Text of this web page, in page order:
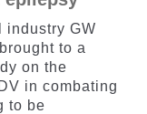
industry GW
to a
on the
in combating
to be